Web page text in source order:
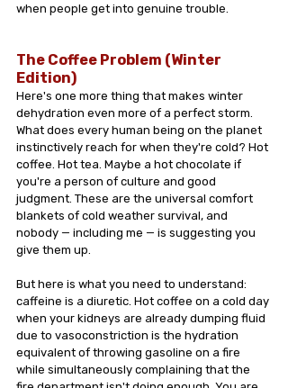
when people get into genuine trouble.
The Coffee Problem (Winter
Edition)
Here's one more thing that makes winter
dehydration even more of a perfect storm.
What does every human being on the planet
instinctively reach for when they're cold? Hot
coffee. Hot tea. Maybe a hot chocolate if
you're a person of culture and good
judgment. These are the universal comfort
blankets of cold weather survival, and
nobody — including me — is suggesting you
give them up.
But here is what you need to understand:
caffeine is a diuretic. Hot coffee on a cold day
when your kidneys are already dumping fluid
due to vasoconstriction is the hydration
equivalent of throwing gasoline on a fire
while simultaneously complaining that the